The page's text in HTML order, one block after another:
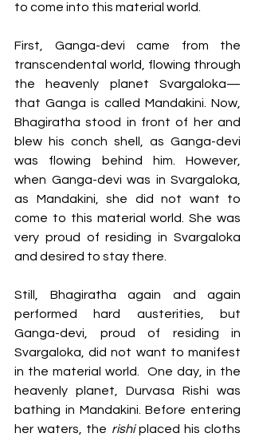
to come into this material world.
First, Ganga-devi came from the
transcendental world, flowing through
the heavenly planet Svargaloka—
that Ganga is called Mandakini. Now,
Bhagiratha stood in front of her and
blew his conch shell, as Ganga-devi
was flowing behind him. However,
when Ganga-devi was in Svargaloka,
as Mandakini, she did not want to
come to this material world. She was
very proud of residing in Svargaloka
and desired to stay there.
Still, Bhagiratha again and again
performed hard austerities, but
Ganga-devi, proud of residing in
Svargaloka, did not want to manifest
in the material world.  One day, in the
heavenly planet, Durvasa Rishi was
bathing in Mandakini. Before entering
her waters, the rishi placed his cloths